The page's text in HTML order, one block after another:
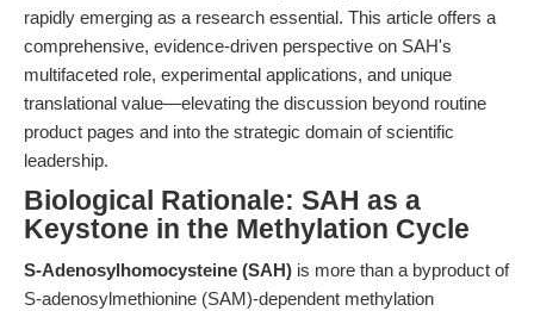
rapidly emerging as a research essential. This article offers a
comprehensive, evidence-driven perspective on SAH's
multifaceted role, experimental applications, and unique
translational value—elevating the discussion beyond routine
product pages and into the strategic domain of scientific
leadership.
Biological Rationale: SAH as a
Keystone in the Methylation Cycle
S-Adenosylhomocysteine (SAH) is more than a byproduct of
S-adenosylmethionine (SAM)-dependent methylation